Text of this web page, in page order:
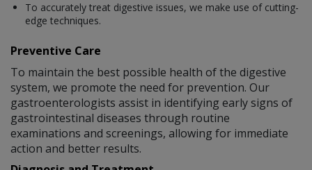
To accurately treat digestive issues, we make use of cutting-
edge techniques.
Preventive Care
To maintain the best possible health of the digestive
system, we promote the need for prevention. Our
gastroenterologists assist in identifying early signs of
gastrointestinal diseases through routine
examinations and screenings, allowing for immediate
action and better results.